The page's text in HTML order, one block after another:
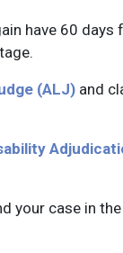
have 60
(ALJ) and
your case in